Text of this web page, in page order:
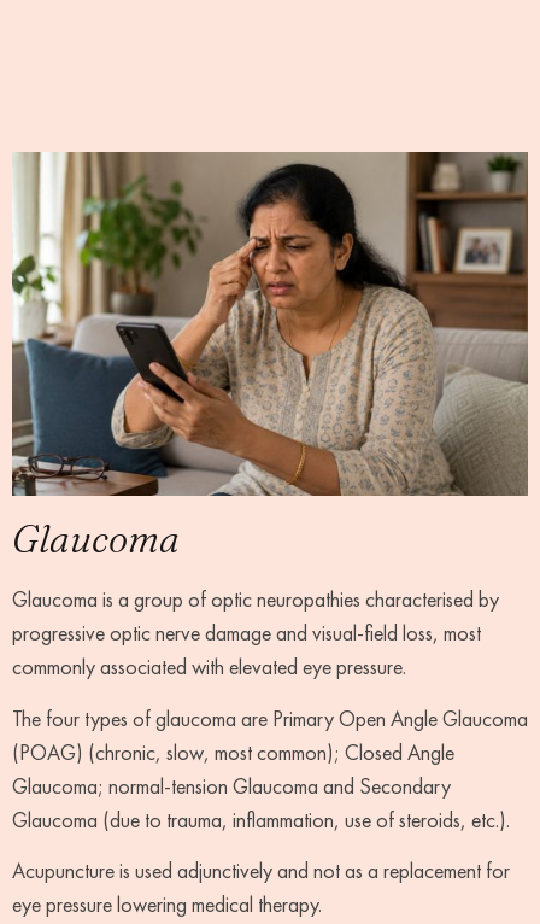
Glaucoma
Glaucoma is a group of optic neuropathies characterised by
progressive optic nerve damage and visual-field loss, most
commonly associated with elevated eye pressure.
The four types of glaucoma are Primary Open Angle Glaucoma
(POAG) (chronic, slow, most common); Closed Angle
Glaucoma; normal-tension Glaucoma and Secondary
Glaucoma (due to trauma, inflammation, use of steroids, etc.).
Acupuncture is used adjunctively and not as a replacement for
eye pressure lowering medical therapy.